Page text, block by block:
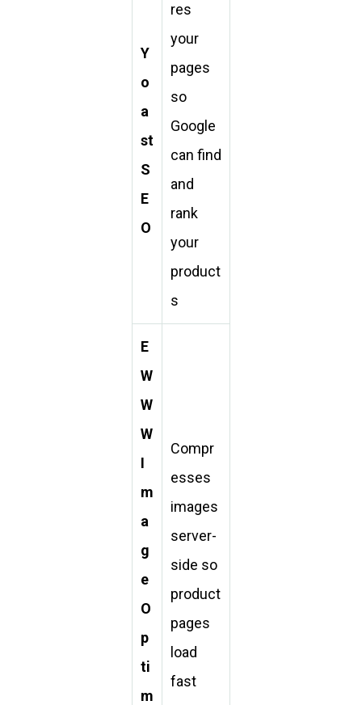
Y
o
a
st
S
E
O
res
your
pages
so
Google
can find
and
rank
your
product
s
E
W
W
W
I
m
a
g
e
O
p
ti
m
Compr
esses
images
server-
side so
product
pages
load
fast